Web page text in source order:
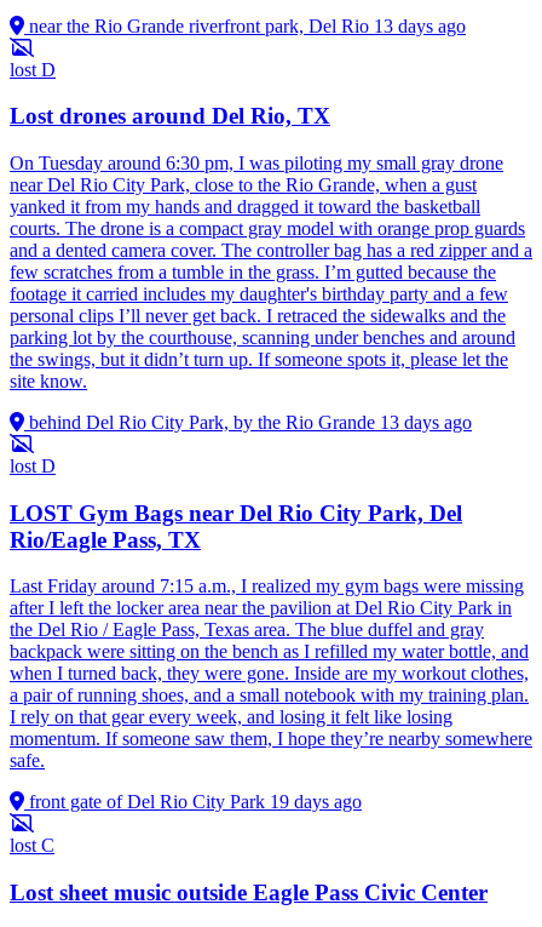
near the Rio Grande riverfront park, Del Rio 13 days ago
lost D
Lost drones around Del Rio, TX
On Tuesday around 6:30 pm, I was piloting my small gray drone
near Del Rio City Park, close to the Rio Grande, when a gust
yanked it from my hands and dragged it toward the basketball
courts. The drone is a compact gray model with orange prop guards
and a dented camera cover. The controller bag has a red zipper and a
few scratches from a tumble in the grass. I’m gutted because the
footage it carried includes my daughter's birthday party and a few
personal clips I’ll never get back. I retraced the sidewalks and the
parking lot by the courthouse, scanning under benches and around
the swings, but it didn’t turn up. If someone spots it, please let the
site know.
behind Del Rio City Park, by the Rio Grande 13 days ago
lost D
LOST Gym Bags near Del Rio City Park, Del
Rio/Eagle Pass, TX
Last Friday around 7:15 a.m., I realized my gym bags were missing
after I left the locker area near the pavilion at Del Rio City Park in
the Del Rio / Eagle Pass, Texas area. The blue duffel and gray
backpack were sitting on the bench as I refilled my water bottle, and
when I turned back, they were gone. Inside are my workout clothes,
a pair of running shoes, and a small notebook with my training plan.
I rely on that gear every week, and losing it felt like losing
momentum. If someone saw them, I hope they’re nearby somewhere
safe.
front gate of Del Rio City Park 19 days ago
lost C
Lost sheet music outside Eagle Pass Civic Center